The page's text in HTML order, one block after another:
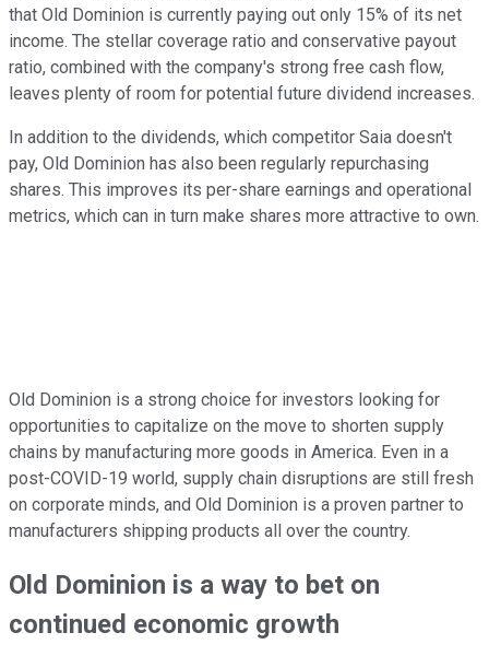
that Old Dominion is currently paying out only 15% of its net
income. The stellar coverage ratio and conservative payout
ratio, combined with the company's strong free cash flow,
leaves plenty of room for potential future dividend increases.
In addition to the dividends, which competitor Saia doesn't
pay, Old Dominion has also been regularly repurchasing
shares. This improves its per-share earnings and operational
metrics, which can in turn make shares more attractive to own.
Old Dominion is a strong choice for investors looking for
opportunities to capitalize on the move to shorten supply
chains by manufacturing more goods in America. Even in a
post-COVID-19 world, supply chain disruptions are still fresh
on corporate minds, and Old Dominion is a proven partner to
manufacturers shipping products all over the country.
Old Dominion is a way to bet on
continued economic growth